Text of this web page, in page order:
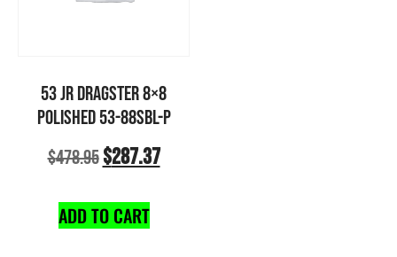
53 JR DRAGSTER 8×8
POLISHED 53-88SBL-P
$478.95$287.37
ADD TO CART